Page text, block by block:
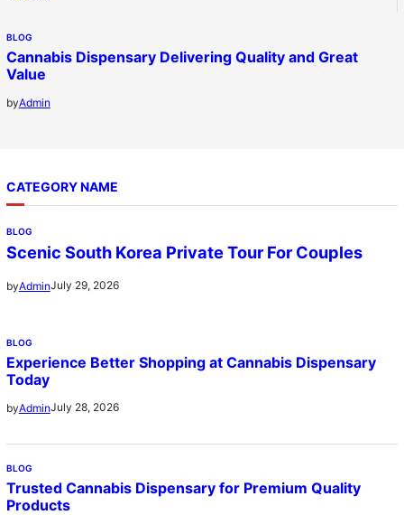
BLOG
Cannabis Dispensary Delivering Quality and Great
Value
byAdmin
CATEGORY NAME
BLOG
Scenic South Korea Private Tour For Couples
byAdminJuly 29, 2026
BLOG
Experience Better Shopping at Cannabis Dispensary
Today
byAdminJuly 28, 2026
BLOG
Trusted Cannabis Dispensary for Premium Quality
Products